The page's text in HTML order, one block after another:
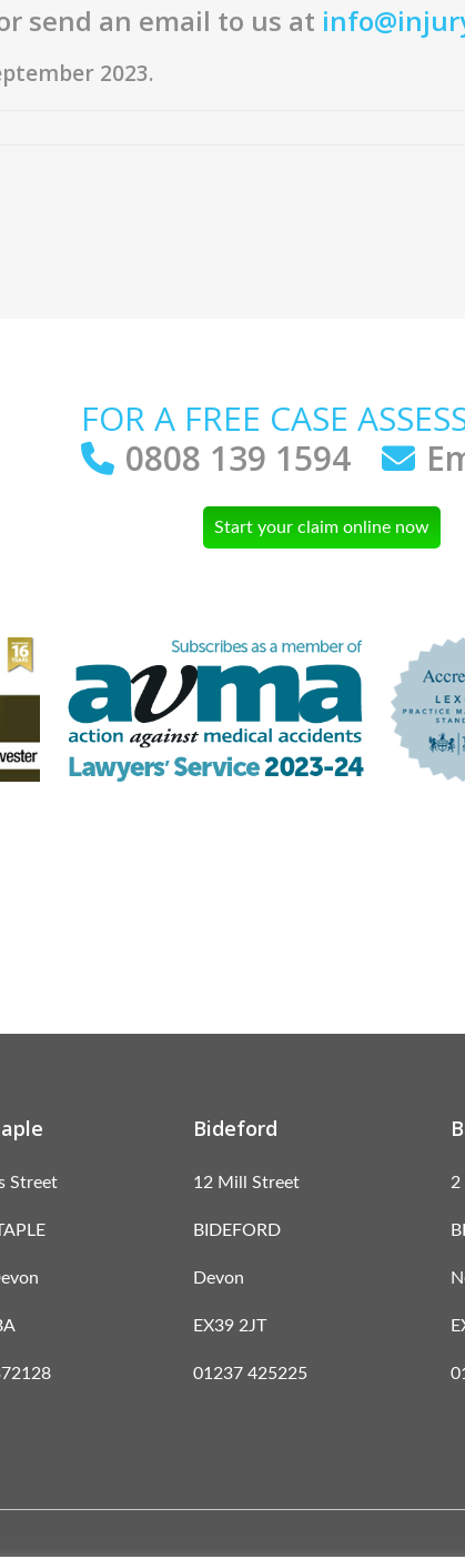
send an email to us at
2023.
FOR A FREE CASE
0808 139 1594
Start your claim online now
Street
Bideford
12 Mill Street
BIDEFORD
Devon
EX39 2JT
01237 425225
2